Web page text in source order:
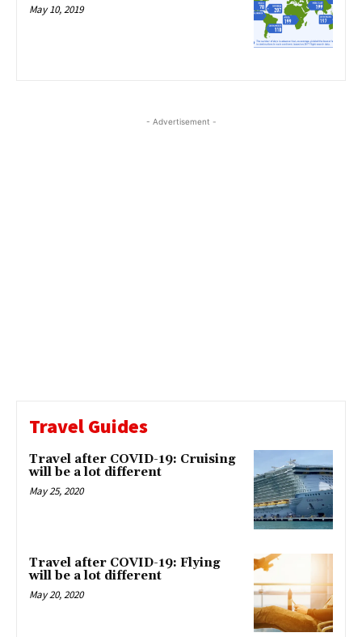
May 10, 2019
- Advertisement -
Travel Guides
Travel after COVID-19: Cruising
will be a lot different
May 25, 2020
Travel after COVID-19: Flying
will be a lot different
May 20, 2020